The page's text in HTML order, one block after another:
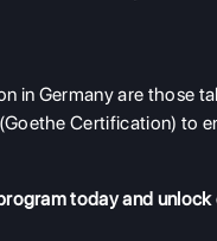
in Germany are those
Certification) to
today and